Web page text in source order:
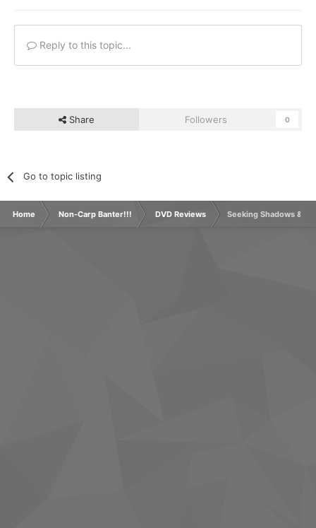
Reply to this topic...
Share Followers 0
Go to topic listing
Home Non-Carp Banter!!! DVD Reviews Seeking Shadows &